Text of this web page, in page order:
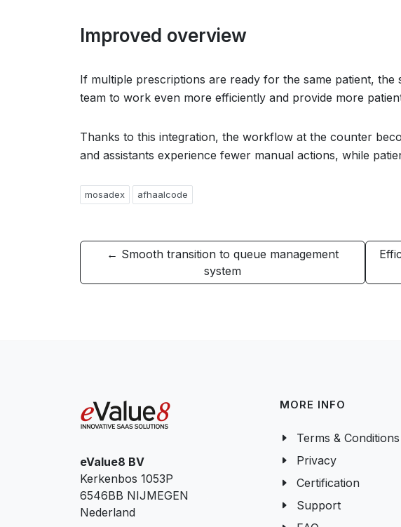
Improved overview
If multiple prescriptions are ready for the same patient, the
team to work even more efficiently and provide more
Thanks to this integration, the workflow at the counter
and assistants experience fewer manual actions, while
mosadex afhaalcode
← Smooth transition to queue management
system
eValue8 BV
Kerkenbos 1053P
6546BB NIJMEGEN
Nederland
MORE INFO
Terms & Conditions
Privacy
Certification
Support